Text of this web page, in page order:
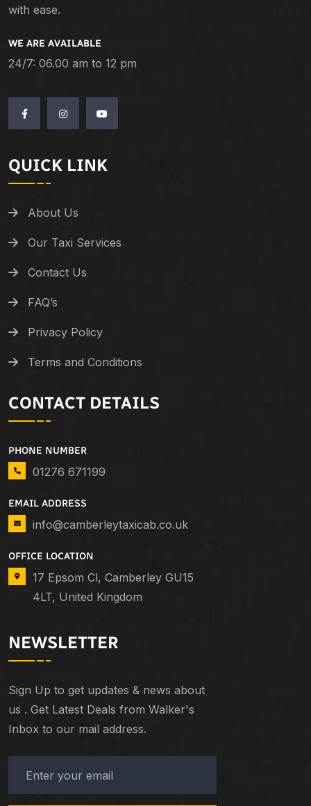
with ease.
WE ARE AVAILABLE
24/7: 06.00 am to 12 pm
QUICK LINK
About Us
Our Taxi Services
Contact Us
FAQ’s
Privacy Policy
Terms and Conditions
CONTACT DETAILS
PHONE NUMBER
01276 671199
EMAIL ADDRESS
info@camberleytaxicab.co.uk
OFFICE LOCATION
17 Epsom Cl, Camberley GU15
4LT, United Kingdom
NEWSLETTER
Sign Up to get updates & news about
us . Get Latest Deals from Walker's
Inbox to our mail address.